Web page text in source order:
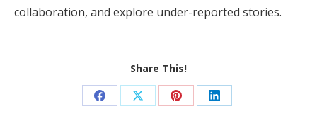
collaboration, and explore under-reported stories.
Share This!
Share Share Share Share